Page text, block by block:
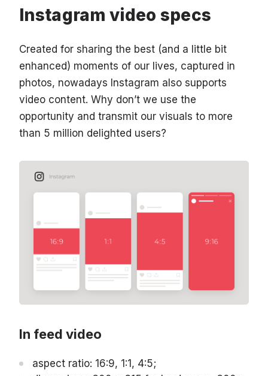
Instagram video specs
Created for sharing the best (and a little bit
enhanced) moments of our lives, captured in
photos, nowadays Instagram also supports
video content. Why don’t we use the
opportunity and transmit our visuals to more
than 5 million delighted users?
In feed video
aspect ratio: 16:9, 1:1, 4:5;